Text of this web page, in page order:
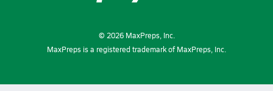
© 2026MaxPreps, Inc.
MaxPreps is a registered trademark of MaxPreps, Inc.